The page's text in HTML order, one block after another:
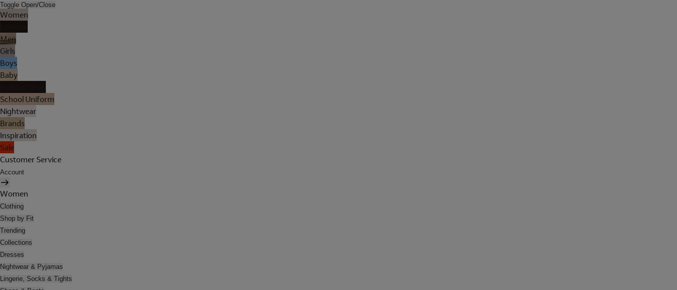
Toggle Open/Close
Women
Men
Girls
Boys
Baby
School Uniform
Nightwear
Brands
Inspiration
Sale
Customer Service
Account
Women
Clothing
Shop by Fit
Trending
Collections
Dresses
Nightwear & Pyjamas
Lingerie, Socks & Tights